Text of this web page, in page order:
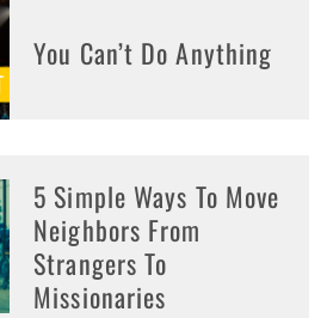
You Can’t Do Anything
5 Simple Ways To Move
Neighbors From
Strangers To
Missionaries